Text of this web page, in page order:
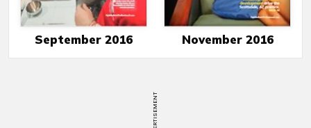
September 2016 November 2016
ADVERTISEMENT